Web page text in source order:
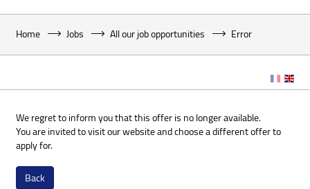
Home Jobs All our job opportunities Error
We regret to inform you that this offer is no longer available.
You are invited to visit our website and choose a different offer to
apply for.
Back